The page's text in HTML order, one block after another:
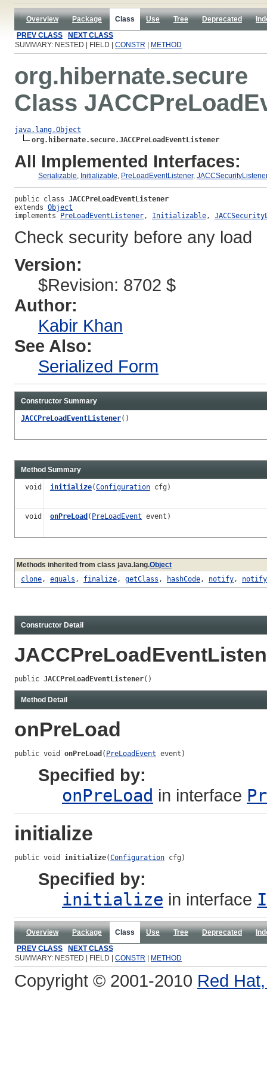
Overview Package Class Use Tree Deprecated
PREV CLASS
NEXT CLASS
SUMMARY: NESTED | FIELD | CONSTR METHOD
org.hibernate.secure
Class
java.lang.Object
org.hibernate.secure.JACCPreLoadEventListener
All Implemented Interfaces:
Serializable, Initializable, PreLoadEventListener,
public class JACCPreLoadEventListener
extends Object
implements PreLoadEventListener, Initializable,
Check security before any load
Version:
$Revision: 8702 $
Author:
Kabir Khan
See Also:
Serialized Form
Constructor Summary
JACCPreLoadEventListener()
Method Summary
void initialize(Configuration cfg)
void onPreLoad ( PreLoadEvent event)
Methods inherited from class java.lang.Object
clone, equals , finalize, getClass , hashCode, notify,
Constructor Detail
public JACCPreLoadEventListener()
Method Detail
onPreLoad
public void onPreLoad ( PreLoadEvent event)
Specified by:
onPreLoad in interface
initialize
public void initialize(Configuration cfg)
Specified by:
initialize in interface
Overview Package Class Use Tree Deprecated
PREV CLASS
NEXT CLASS
SUMMARY: NESTED | FIELD | CONSTR METHOD
Copyright © 2001-2010 Red